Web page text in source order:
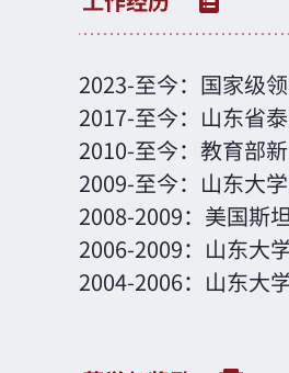
2023-至今：国家级
2017-至今：山东省
2010-至今：教育部
2009-至今：山东大
2008-2009：美国斯
2006-2009：山东大
2004-2006：山东大